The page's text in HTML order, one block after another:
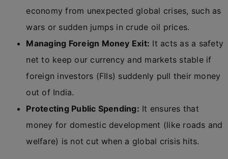
economy from unexpected global crises, such as
wars or sudden jumps in crude oil prices.
Managing Foreign Money Exit: It acts as a safety
net to keep our currency and markets stable if
foreign investors (FIIs) suddenly pull their money
out of India.
Protecting Public Spending: It ensures that
money for domestic development (like roads and
welfare) is not cut when a global crisis hits.